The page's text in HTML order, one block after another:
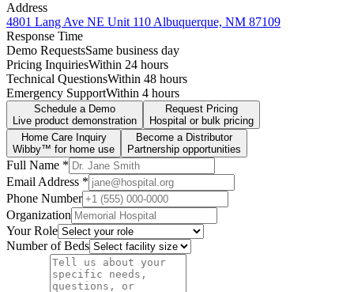
Address
4801 Lang Ave NE Unit 110 Albuquerque, NM 87109
Response Time
Demo RequestsSame business day
Pricing InquiriesWithin 24 hours
Technical QuestionsWithin 48 hours
Emergency SupportWithin 4 hours
Schedule a Demo
Live product demonstration
Request Pricing
Hospital or bulk pricing
Home Care Inquiry
Wibby™ for home use
Become a Distributor
Partnership opportunities
Full Name *
Email Address *
Phone Number
Organization
Your Role
Number of Beds